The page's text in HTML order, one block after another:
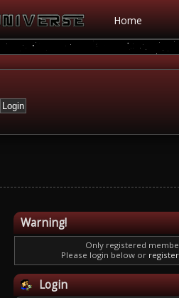
Home
Warning!
Only registered
Please login below or
Login